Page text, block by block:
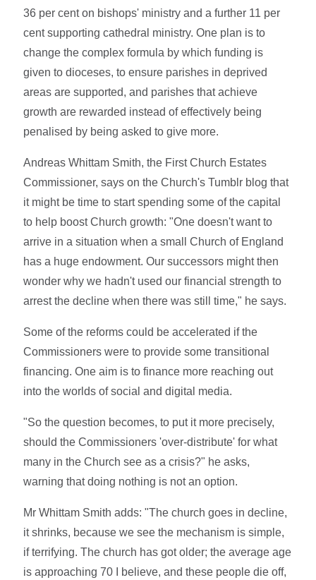
36 per cent on bishops' ministry and a further 11 per
cent supporting cathedral ministry. One plan is to
change the complex formula by which funding is
given to dioceses, to ensure parishes in deprived
areas are supported, and parishes that achieve
growth are rewarded instead of effectively being
penalised by being asked to give more.
Andreas Whittam Smith, the First Church Estates
Commissioner, says on the Church's Tumblr blog that
it might be time to start spending some of the capital
to help boost Church growth: "One doesn't want to
arrive in a situation when a small Church of England
has a huge endowment. Our successors might then
wonder why we hadn't used our financial strength to
arrest the decline when there was still time," he says.
Some of the reforms could be accelerated if the
Commissioners were to provide some transitional
financing. One aim is to finance more reaching out
into the worlds of social and digital media.
"So the question becomes, to put it more precisely,
should the Commissioners 'over-distribute' for what
many in the Church see as a crisis?" he asks,
warning that doing nothing is not an option.
Mr Whittam Smith adds: "The church goes in decline,
it shrinks, because we see the mechanism is simple,
if terrifying. The church has got older; the average age
is approaching 70 I believe, and these people die off,